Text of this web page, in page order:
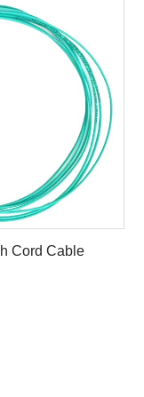
Cord Cable